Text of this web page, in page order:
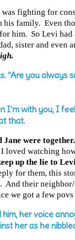
fighting for
family. Even
him. So Levi
sister and even
“Are you always
with you, I feel
that.
Jane were together.
loved watching
up the lie to
for them, this
And their
we got a few
him, her voice
her as he